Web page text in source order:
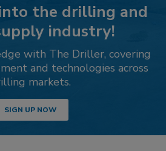
the drilling and
industry!
with The Driller, covering
and technologies across
markets.
SIGN UP NOW